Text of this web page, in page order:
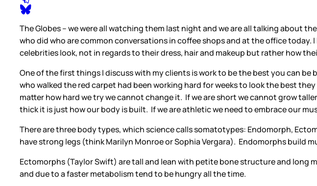
The Globes – we were all watching them last night and we are all talking about
who did who are common conversations in coffee shops and at the office
celebrities look, not in regards to their dress, hair and makeup but rather how
One of the first things I discuss with my clients is work to be the best you can
who walked the red carpet had been working hard for weeks to look the best
matter how hard we try we cannot change it. If we are short we cannot grow
thick it is just how our body is built. If we are athletic we need to embrace our
There are three body types, which science calls somatotypes: Endomorph,
have strong legs (think Marilyn Monroe or Sophia Vergara). Endomorphs build
Ectomorphs (Taylor Swift) are tall and lean with petite bone structure and
and due to a faster metabolism tend to be hungry all the time.